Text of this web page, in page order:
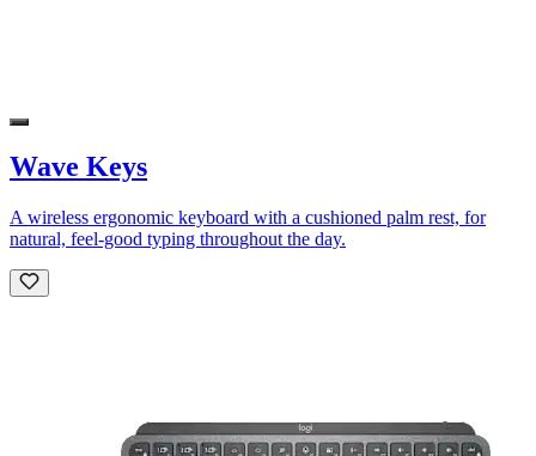
Wave Keys
A wireless ergonomic keyboard with a cushioned palm rest, for
natural, feel-good typing throughout the day.